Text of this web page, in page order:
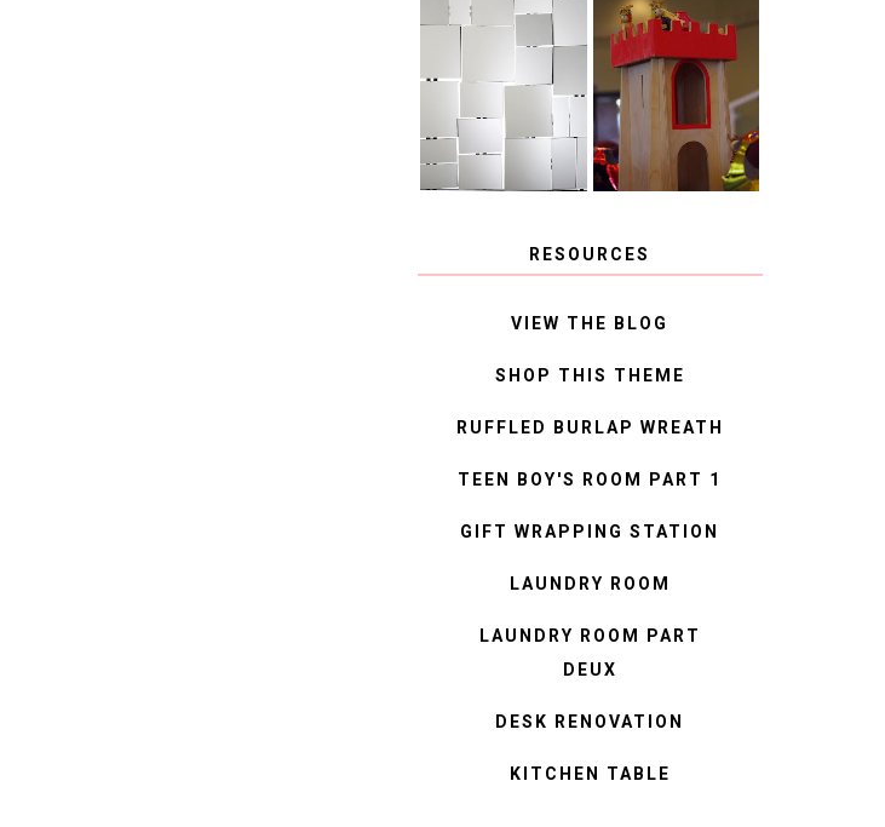
CB2 KNOCKOFF
BLUE AND GOLD
DECORATION
IDEAS
RESOURCES
VIEW THE BLOG
SHOP THIS THEME
RUFFLED BURLAP WREATH
TEEN BOY'S ROOM PART 1
GIFT WRAPPING STATION
LAUNDRY ROOM
LAUNDRY ROOM PART
DEUX
DESK RENOVATION
KITCHEN TABLE